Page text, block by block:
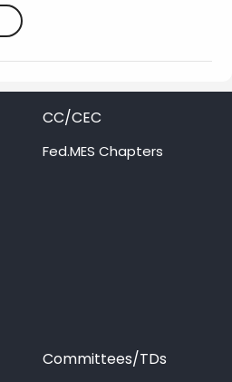
CC/CEC
Fed.MES Chapters
Committees/TDs